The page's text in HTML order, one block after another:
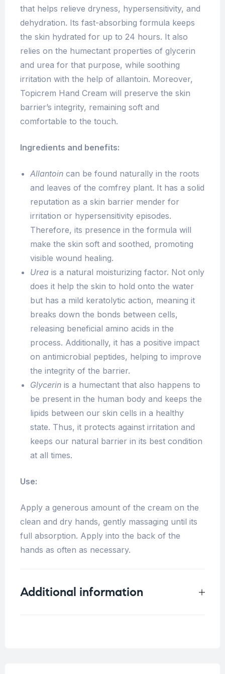
that helps relieve dryness, hypersensitivity, and
dehydration. Its fast-absorbing formula keeps
the skin hydrated for up to 24 hours. It also
relies on the humectant properties of glycerin
and urea for that purpose, while soothing
irritation with the help of allantoin. Moreover,
Topicrem Hand Cream will preserve the skin
barrier’s integrity, remaining soft and
comfortable to the touch.
Ingredients and benefits:
Allantoin can be found naturally in the roots
and leaves of the comfrey plant. It has a solid
reputation as a skin barrier mender for
irritation or hypersensitivity episodes.
Therefore, its presence in the formula will
make the skin soft and soothed, promoting
visible wound healing.
Urea is a natural moisturizing factor. Not only
does it help the skin to hold onto the water
but has a mild keratolytic action, meaning it
breaks down the bonds between cells,
releasing beneficial amino acids in the
process. Additionally, it has a positive impact
on antimicrobial peptides, helping to improve
the integrity of the barrier.
Glycerin is a humectant that also happens to
be present in the human body and keeps the
lipids between our skin cells in a healthy
state. Thus, it protects against irritation and
keeps our natural barrier in its best condition
at all times.
Use:
Apply a generous amount of the cream on the
clean and dry hands, gently massaging until its
full absorption. Apply into the back of the
hands as often as necessary.
Additional information